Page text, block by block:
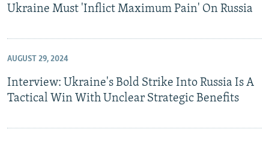
Ukraine Must 'Inflict Maximum Pain' On Russia
AUGUST 29, 2024
Interview: Ukraine's Bold Strike Into Russia Is A
Tactical Win With Unclear Strategic Benefits